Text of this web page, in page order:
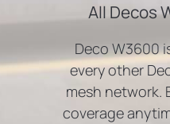
All Decos
Deco W3600
every other
mesh network.
coverage